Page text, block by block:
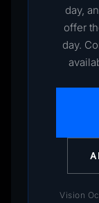
day,
offer
day.
Vision